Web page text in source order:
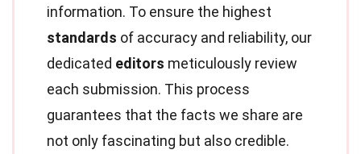
information. To ensure the highest
standards of accuracy and reliability, our
dedicated editors meticulously review
each submission. This process
guarantees that the facts we share are
not only fascinating but also credible.